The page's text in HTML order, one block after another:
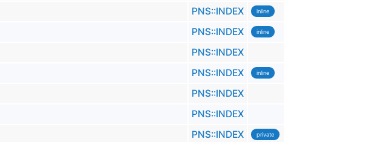
PNS::INDEX inline
PNS::INDEX inline
PNS::INDEX
PNS::INDEX inline
PNS::INDEX
PNS::INDEX
PNS::INDEX private